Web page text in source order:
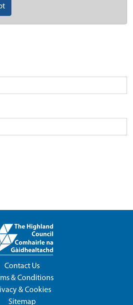
Contact Us
& Conditions
& Cookies
Sitemap